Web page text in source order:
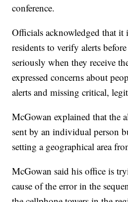
conference.
Officials acknowledged that it
residents to verify alerts
seriously when they receive
expressed concerns about
alerts and missing critical,
McGowan explained that the
sent by an individual person
setting a geographical area
McGowan said his office is
cause of the error in the